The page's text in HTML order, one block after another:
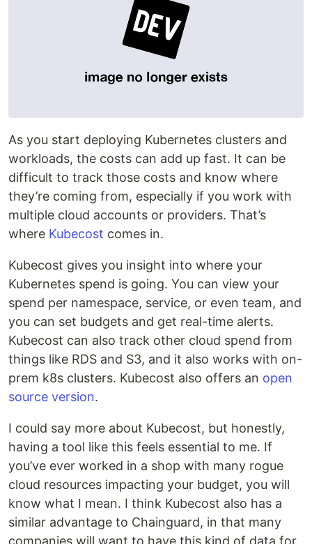
As you start deploying Kubernetes clusters and
workloads, the costs can add up fast. It can be
difficult to track those costs and know where
they’re coming from, especially if you work with
multiple cloud accounts or providers. That’s
where Kubecost comes in.
Kubecost gives you insight into where your
Kubernetes spend is going. You can view your
spend per namespace, service, or even team, and
you can set budgets and get real-time alerts.
Kubecost can also track other cloud spend from
things like RDS and S3, and it also works with on-
prem k8s clusters. Kubecost also offers an open
source version.
I could say more about Kubecost, but honestly,
having a tool like this feels essential to me. If
you’ve ever worked in a shop with many rogue
cloud resources impacting your budget, you will
know what I mean. I think Kubecost also has a
similar advantage to Chainguard, in that many
companies will want to have this kind of data for